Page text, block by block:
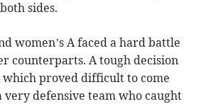
sides.
women’s A faced a hard battle
counterparts. A tough decision
proved difficult to come
very defensive team who caught